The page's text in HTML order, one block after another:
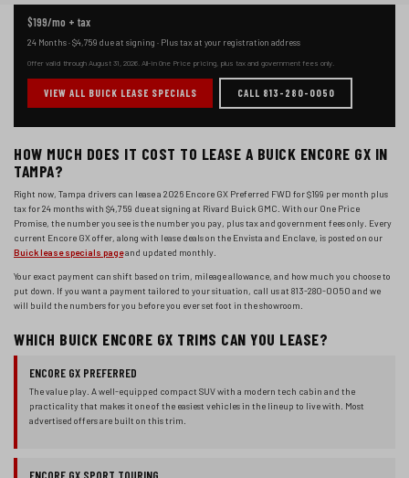
$199/mo + tax
24 Months·$4,759 due at signing · Plus tax at your registration address
Offer valid through August 31, 2026 . All-in One Price pricing, plus tax and government fees only.
VIEW ALL BUICK LEASE SPECIALS CALL 813-280-0050
HOW MUCH DOES IT COST TO LEASE A BUICK ENCORE GX IN
TAMPA?
Right now, Tampa drivers can lease a 2026 Encore GX Preferred FWD for$199 per month plus
tax for24 monthswith $4,759 due at signing at Rivard Buick GMC. With our One Price
Promise, the number you see is the number you pay, plus tax and government fees only. Every
current Encore GX offer, along with lease deals on the Envista and Enclave, is posted on our
Buick lease specials pageand updated monthly.
Your exact payment can shift based on trim, mileage allowance, and how much you choose to
put down. If you want a payment tailored to your situation, call us at 813-280-0050 and we
will build the numbers for you before you ever set foot in the showroom.
WHICH BUICK ENCORE GX TRIMS CAN YOU LEASE?
ENCORE GX PREFERRED
The value play. A well-equipped compact SUV with a modern tech cabin and the
practicality that makes it one of the easiest vehicles in the lineup to live with. Most
advertised offers are built on this trim.